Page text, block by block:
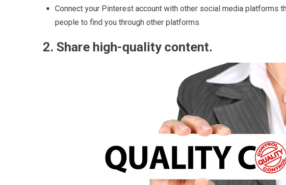
Connect your Pinterest account with other social media platforms
people to find you through other platforms.
2. Share high-quality content.